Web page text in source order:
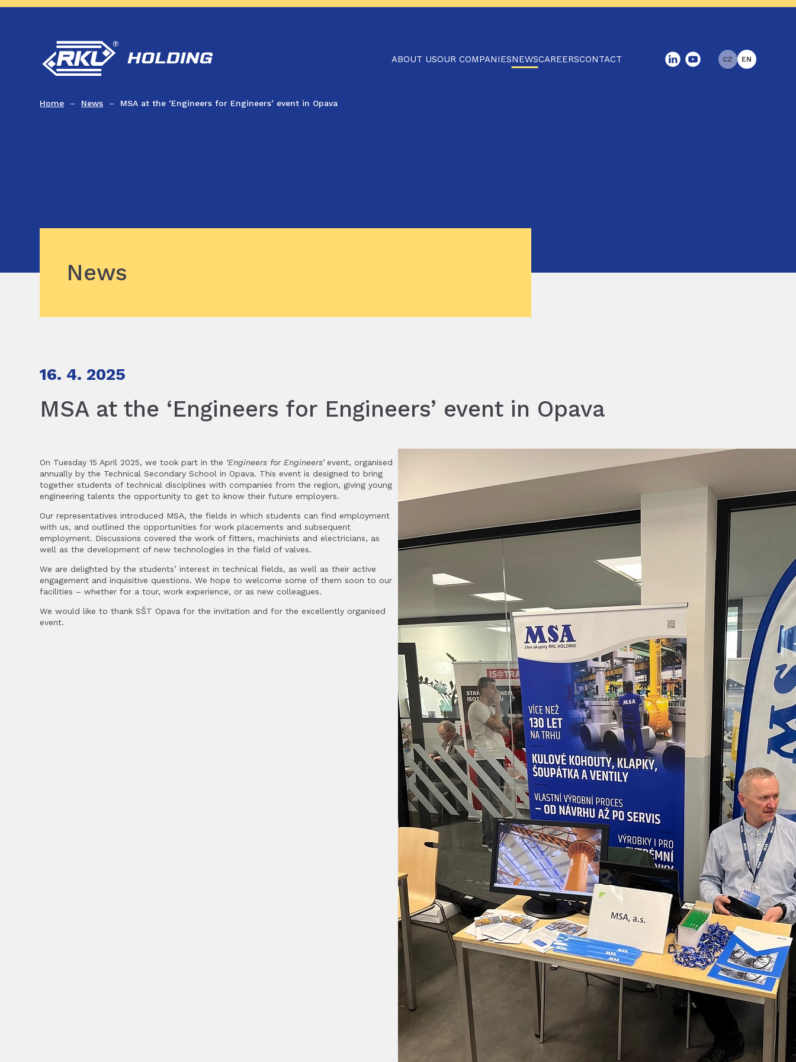
ABOUT USOUR COMPANIESNEWSCAREERSCONTACT CZ EN
Home News MSA at the ‘Engineers for Engineers’ event in Opava
News
16. 4. 2025
MSA at the ‘Engineers for Engineers’ event in Opava
On Tuesday 15 April 2025, we took part in the ‘Engineers for Engineers’event, organised
annually by the Technical Secondary School in Opava. This event is designed to bring
together students of technical disciplines with companies from the region, giving young
engineering talents the opportunity to get to know their future employers.
Our representatives introduced MSA, the fields in which students can find employment
with us, and outlined the opportunities for work placements and subsequent
employment. Discussions covered the work of fitters, machinists and electricians, as
well as the development of new technologies in the field of valves.
We are delighted by the students’ interest in technical fields, as well as their active
engagement and inquisitive questions. We hope to welcome some of them soon to our
facilities – whether for a tour, work experience, or as new colleagues.
We would like to thank SŠT Opava for the invitation and for the excellently organised
event.